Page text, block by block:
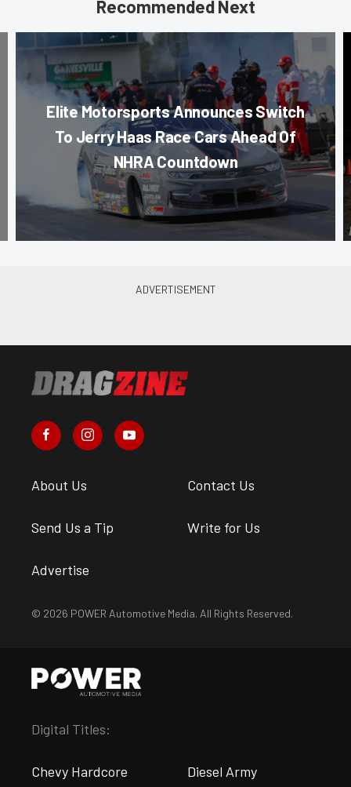
Recommended Next
Elite Motorsports Announces Switch
To Jerry Haas Race Cars Ahead Of
NHRA Countdown
About Us Contact Us
Send Us a Tip Write for Us
Advertise
© 2026 POWER Automotive Media. All Rights Reserved.
Digital Titles:
Chevy Hardcore Diesel Army